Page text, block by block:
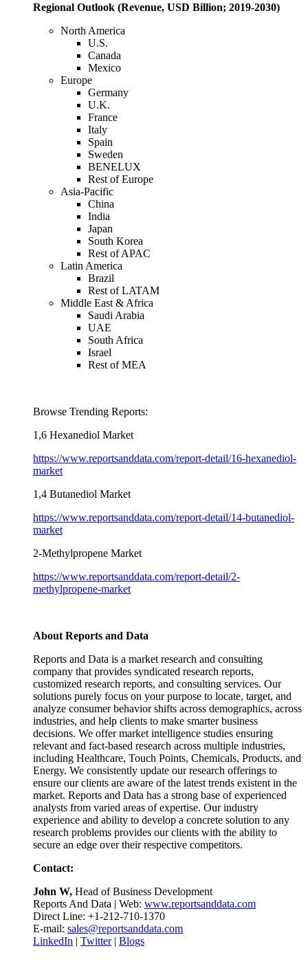
Regional Outlook (Revenue, USD Billion; 2019-2030)
North America
U.S.
Canada
Mexico
Europe
Germany
U.K.
France
Italy
Spain
Sweden
BENELUX
Rest of Europe
Asia-Pacific
China
India
Japan
South Korea
Rest of APAC
Latin America
Brazil
Rest of LATAM
Middle East & Africa
Saudi Arabia
UAE
South Africa
Israel
Rest of MEA
Browse Trending Reports:
1,6 Hexanediol Market
https://www.reportsanddata.com/report-detail/16-hexanediol-
market
1,4 Butanediol Market
https://www.reportsanddata.com/report-detail/14-butanediol-
market
2-Methylpropene Market
https://www.reportsanddata.com/report-detail/2-
methylpropene-market
About Reports and Data
Reports and Data is a market research and consulting
company that provides syndicated research reports,
customized research reports, and consulting services. Our
solutions purely focus on your purpose to locate, target, and
analyze consumer behavior shifts across demographics, across
industries, and help clients to make smarter business
decisions. We offer market intelligence studies ensuring
relevant and fact-based research across multiple industries,
including Healthcare, Touch Points, Chemicals, Products, and
Energy. We consistently update our research offerings to
ensure our clients are aware of the latest trends existent in the
market. Reports and Data has a strong base of experienced
analysts from varied areas of expertise. Our industry
experience and ability to develop a concrete solution to any
research problems provides our clients with the ability to
secure an edge over their respective competitors.
Contact:
John W, Head of Business Development
Reports And Data | Web: www.reportsanddata.com
Direct Line: +1-212-710-1370
E-mail: sales@reportsanddata.com
LinkedIn | Twitter| Blogs